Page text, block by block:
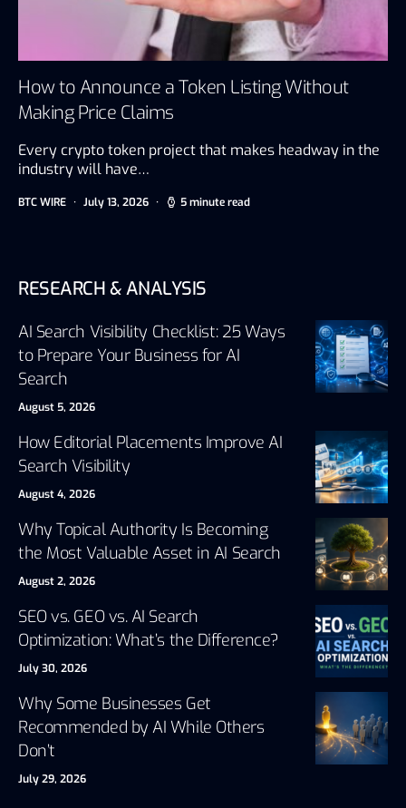
How to Announce a Token Listing Without
Making Price Claims
Every crypto token project that makes headway in the
industry will have…
BTC WIRE July 13, 2026 5 minute read
RESEARCH & ANALYSIS
AI Search Visibility Checklist: 25 Ways
to Prepare Your Business for AI
Search
August 5, 2026
How Editorial Placements Improve AI
Search Visibility
August 4, 2026
Why Topical Authority Is Becoming
the Most Valuable Asset in AI Search
August 2, 2026
SEO vs. GEO vs. AI Search
Optimization: What’s the Difference?
July 30, 2026
Why Some Businesses Get
Recommended by AI While Others
Don’t
July 29, 2026